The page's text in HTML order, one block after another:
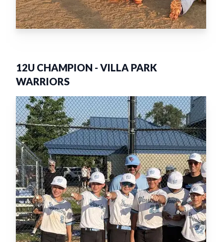
12U CHAMPION - VILLA PARK
WARRIORS